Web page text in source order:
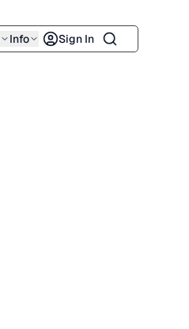
Info Sign In Search